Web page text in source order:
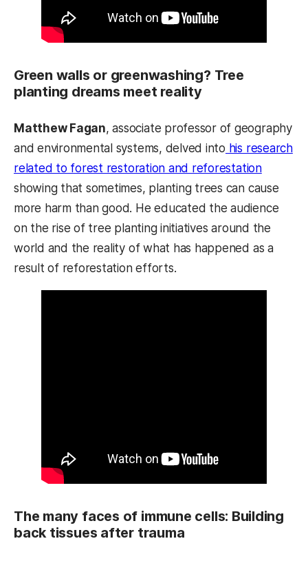
Green walls or greenwashing? Tree
planting dreams meet reality
Matthew Fagan, associate professor of geography
and environmental systems, delved into his research
related to forest restoration and reforestation
showing that sometimes, planting trees can cause
more harm than good. He educated the audience
on the rise of tree planting initiatives around the
world and the reality of what has happened as a
result of reforestation efforts.
The many faces of immune cells: Building
back tissues after trauma